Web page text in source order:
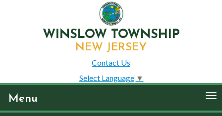
WINSLOW TOWNSHIP
NEW JERSEY
Contact Us
Select Language ▼
Menu